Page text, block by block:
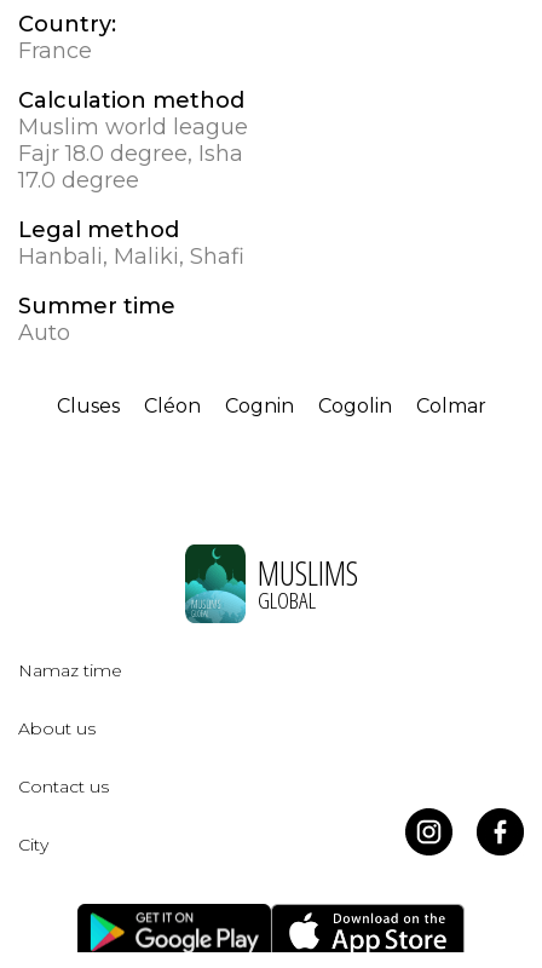
Country:
France
Calculation method
Muslim world league
Fajr 18.0 degree, Isha
17.0 degree
Legal method
Hanbali, Maliki, Shafi
Summer time
Auto
Cluses Cléon Cognin Cogolin Colmar
MUSLIMS
GLOBAL
Namaz time
About us
Contact us
City